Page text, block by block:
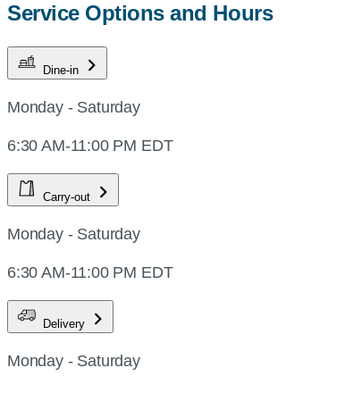
Service Options and Hours
Dine-in
Monday - Saturday
6:30 AM-11:00 PM EDT
Carry-out
Monday - Saturday
6:30 AM-11:00 PM EDT
Delivery
Monday - Saturday